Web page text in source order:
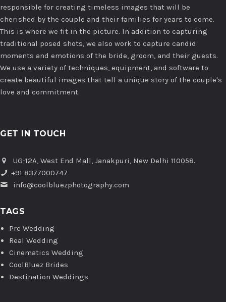
responsible for creating timeless images that will be
cherished by the couple and their families for years to come.
This is where we fit in the picture. In addition to capturing
traditional posed shots, we also work to capture candid
moments and emotions of the bride, groom, and their guests.
We use a variety of techniques, equipment, and software to
create beautiful images that tell a unique story of the couple's
love and commitment.
GET IN TOUCH
UG-12A, West End Mall, Janakpuri, New Delhi 110058.
+91 8377000747
info@coolbluezphotography.com
TAGS
Pre Wedding
Real Wedding
Cinematics Wedding
CoolBluez Brides
Destination Weddings